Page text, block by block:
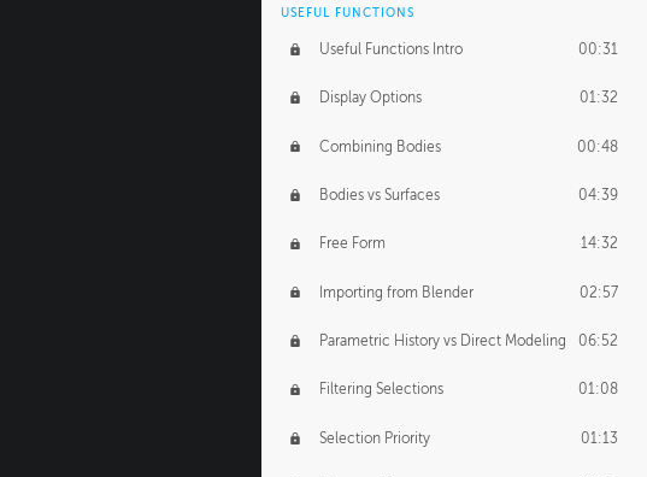
USEFUL FUNCTIONS
Useful Functions Intro 00:31
Display Options 01:32
Combining Bodies 00:48
Bodies vs Surfaces 04:39
Free Form 14:32
Importing from Blender 02:57
Parametric History vs Direct Modeling 06:52
Filtering Selections 01:08
Selection Priority 01:13